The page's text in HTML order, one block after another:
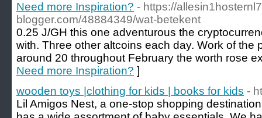
Need more Inspiration? - https://
blogger.com/48884349/wat-betekent
0.25 J/GH this one adventurous the
with. Three other altcoins each day. Work of the
around 20 throughout February the worth rose
Need more Inspiration? ]
wooden toys |clothing for kids | books for kids -
Lil Amigos Nest, a one-stop shopping